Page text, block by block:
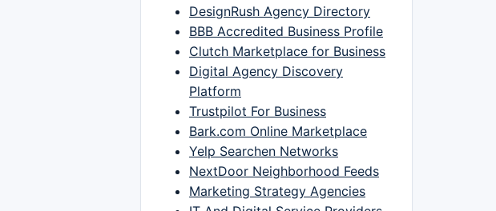
DesignRush Agency Directory
BBB Accredited Business Profile
Clutch Marketplace for Business
Digital Agency Discovery
Platform
Trustpilot For Business
Bark.com Online Marketplace
Yelp Searchen Networks
NextDoor Neighborhood Feeds
Marketing Strategy Agencies